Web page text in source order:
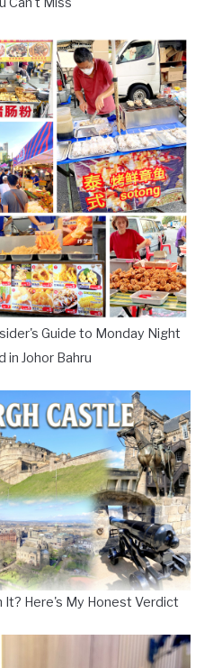
Guide to Monday Night
in Johor Bahru
It? Here's My Honest Verdict